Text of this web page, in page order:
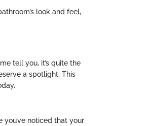
look and feel,
tell you, it’s quite the
a spotlight. This
noticed that your